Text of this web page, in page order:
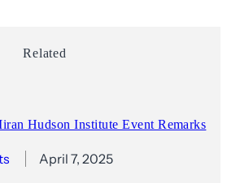
Related
Hudson Institute Event Remarks
April 7, 2025